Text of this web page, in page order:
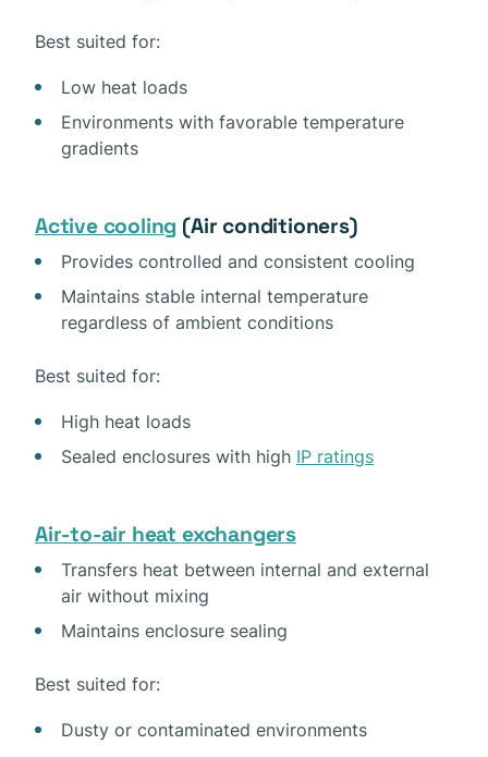
Best suited for:
Low heat loads
Environments with favorable temperature
gradients
Active cooling (Air conditioners)
Provides controlled and consistent cooling
Maintains stable internal temperature
regardless of ambient conditions
Best suited for:
High heat loads
Sealed enclosures with high IP ratings
Air-to-air heat exchangers
Transfers heat between internal and external
air without mixing
Maintains enclosure sealing
Best suited for:
Dusty or contaminated environments